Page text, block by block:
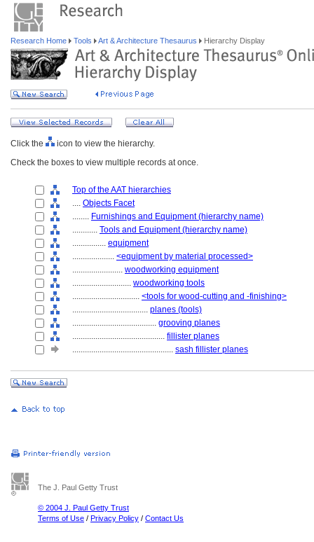
Research Home Tools Art & Architecture Thesaurus Hierarchy Display
Click the
icon to view the hierarchy.
Check the boxes to view multiple records at once.
Top of the AAT hierarchies
.... Objects Facet
........ Furnishings and Equipment (hierarchy name)
............ Tools and Equipment (hierarchy name)
................ equipment
.................... <equipment by material processed>
........................ woodworking equipment
............................ woodworking tools
................................ <tools for wood-cutting and -finishing>
.................................... planes (tools)
........................................ grooving planes
............................................ fillister planes
................................................ sash fillister planes
The J. Paul Getty Trust
© 2004 J. Paul Getty Trust
Terms of Use / Privacy Policy / Contact Us